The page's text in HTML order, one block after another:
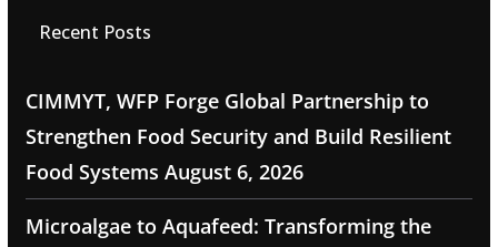
Recent Posts
CIMMYT, WFP Forge Global Partnership to
Strengthen Food Security and Build Resilient
Food Systems August 6, 2026
Microalgae to Aquafeed: Transforming the